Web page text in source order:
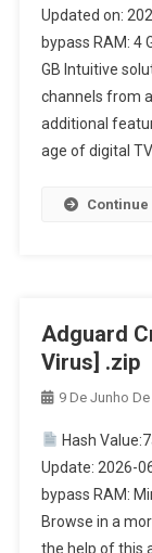
Updated on:
bypass RAM: 4
GB Intuitive
channels from
additional
age of digital
Continue
Adguard
Virus] .zip
9 De Junho
Hash
Update: 2026-
bypass RAM:
Browse in a
the help of this